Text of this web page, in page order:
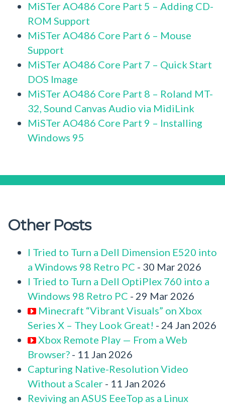
MiSTer AO486 Core Part 5 – Adding CD-
ROM Support
MiSTer AO486 Core Part 6 – Mouse
Support
MiSTer AO486 Core Part 7 – Quick Start
DOS Image
MiSTer AO486 Core Part 8 – Roland MT-
32, Sound Canvas Audio via MidiLink
MiSTer AO486 Core Part 9 – Installing
Windows 95
Other Posts
I Tried to Turn a Dell Dimension E520 into
a Windows 98 Retro PC - 30 Mar 2026
I Tried to Turn a Dell OptiPlex 760 into a
Windows 98 Retro PC - 29 Mar 2026
Minecraft “Vibrant Visuals” on Xbox
Series X – They Look Great! - 24 Jan 2026
Xbox Remote Play — From a Web
Browser? - 11 Jan 2026
Capturing Native-Resolution Video
Without a Scaler - 11 Jan 2026
Reviving an ASUS EeeTop as a Linux